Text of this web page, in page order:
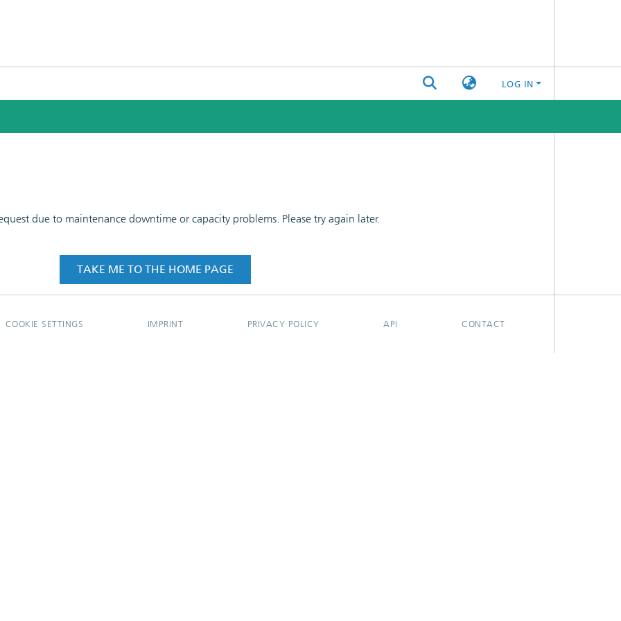
LOG IN
due to maintenance downtime or capacity problems. Please try again later.
TAKE ME TO THE HOME PAGE
COOKIE SETTINGS IMPRINT PRIVACY POLICY API CONTACT